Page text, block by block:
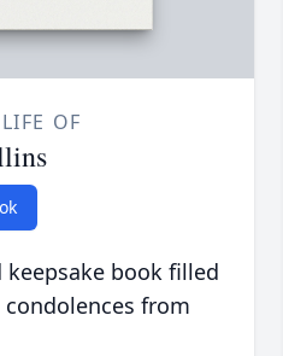
OF
book filled
from